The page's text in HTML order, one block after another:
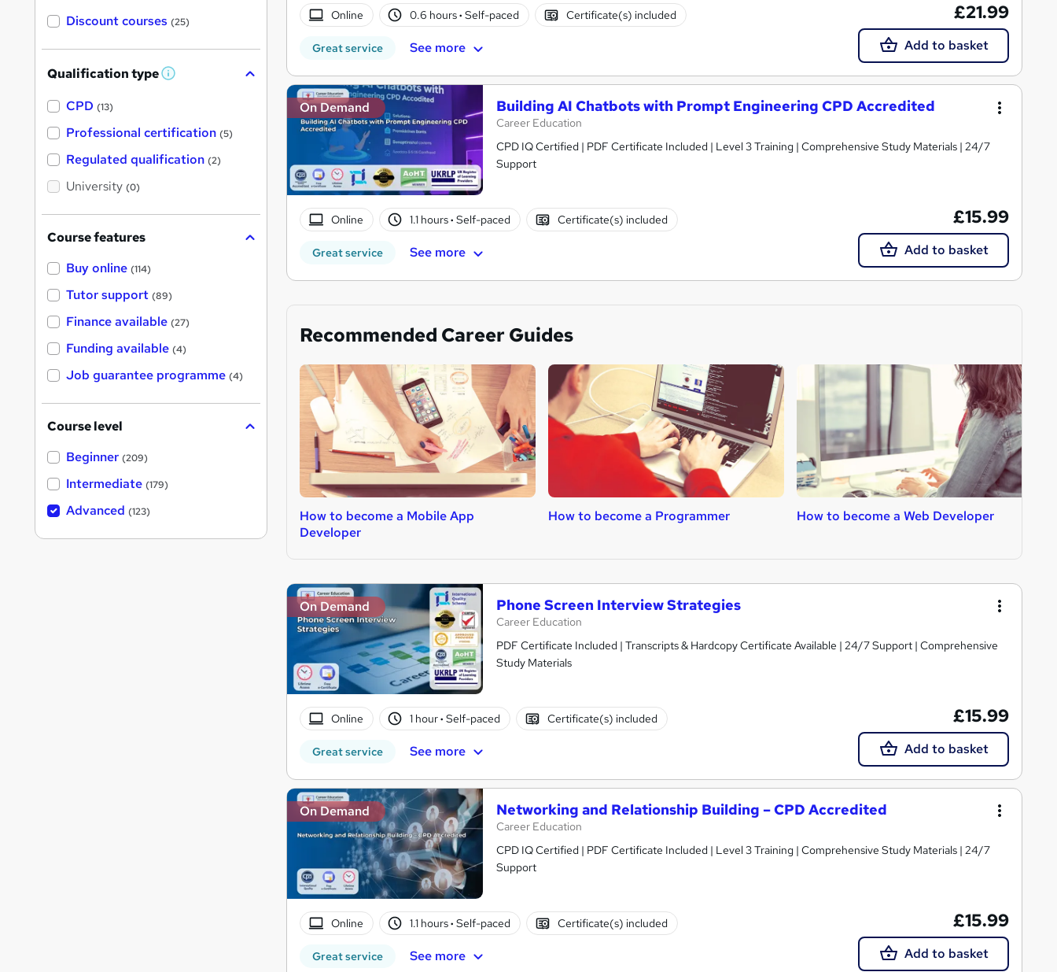
Online 0.6 hours· Self-paced Certificate(s) included
Great service See more
£21.99
Add to basket
On Demand Building AI Chatbots with Prompt Engineering CPD Accredited
Career Education
CPD IQ Certified | PDF Certificate Included | Level 3 Training | Comprehensive Study Materials | 24/7
Support
Online 1.1 hours· Self-paced Certificate(s) included
Great service See more
£15.99
Add to basket
Recommended Career Guides
How to become a Mobile App
Developer
How to become a Programmer How to become a Web Developer
On Demand Phone Screen Interview Strategies
Career Education
PDF Certificate Included | Transcripts & Hardcopy Certificate Available | 24/7 Support | Comprehensive
Study Materials
Online 1 hour· Self-paced Certificate(s) included
Great service See more
£15.99
Add to basket
On Demand Networking and Relationship Building – CPD Accredited
Career Education
CPD IQ Certified | PDF Certificate Included | Level 3 Training | Comprehensive Study Materials | 24/7
Support
Online 1.1 hours· Self-paced Certificate(s) included
Great service See more
£15.99
Add to basket
Discount courses (25)
Qualification type W
'
s
t
h
CPD (13)
Professional certification (5)
Regulated qualification (2)
University (0)
Course features
Buy online (114)
Tutor support (89)
Finance available (27)
Funding available (4)
Job guarantee programme (4)
Course level
Beginner (209)
Intermediate (179)
Advanced (123)